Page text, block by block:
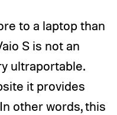
to a laptop than
S is not an
ultraportable.
it provides
other words, this